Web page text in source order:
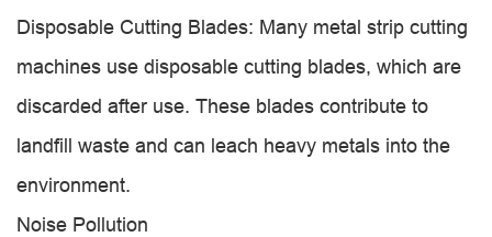
Disposable Cutting Blades: Many metal strip cutting
machines use disposable cutting blades, which are
discarded after use. These blades contribute to
landfill waste and can leach heavy metals into the
environment.
Noise Pollution